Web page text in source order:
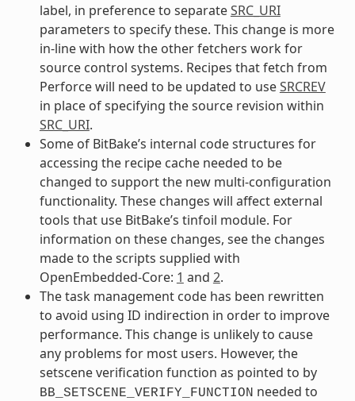
label, in preference to separateSRC_URI
parameters to specify these. This change is more
in-line with how the other fetchers work for
source control systems. Recipes that fetch from
Perforce will need to be updated to useSRCREV
in place of specifying the source revision within
SRC_URI.
Some of BitBake’s internal code structures for
accessing the recipe cache needed to be
changed to support the new multi-configuration
functionality. These changes will affect external
tools that use BitBake’s tinfoil module. For
information on these changes, see the changes
made to the scripts supplied with
OpenEmbedded-Core: 1 and 2.
The task management code has been rewritten
to avoid using ID indirection in order to improve
performance. This change is unlikely to cause
any problems for most users. However, the
setscene verification function as pointed to by
BB_SETSCENE_VERIFY_FUNCTION needed to